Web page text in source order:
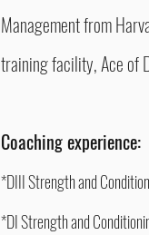
Management from
training facility, Ace of
Coaching experience:
*DIII Strength and
*DI Strength and